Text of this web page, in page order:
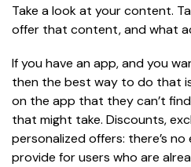
Take a look at your content.
offer that content, and what
If you have an app, and you
then the best way to do that
on the app that they can’t
that might take. Discounts,
personalized offers: there’s
provide for users who are